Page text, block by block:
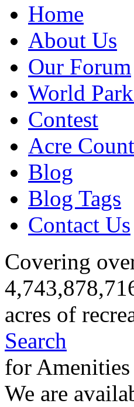
Home
About Us
Our Forum
World
Contest
Acre
Blog
Blog Tags
Contact Us
Covering
acres of
Search
for
We are